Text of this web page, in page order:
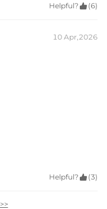
Helpful?  (6)
10 Apr,2026
Helpful?  (3)